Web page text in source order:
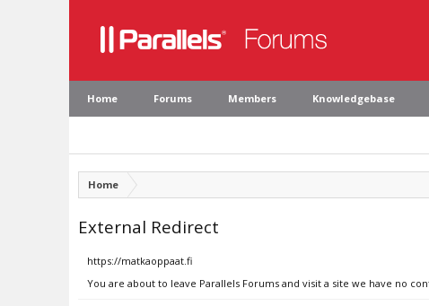
Home Forums Members Knowledgebase
Home
External Redirect
https://matkaoppaat.fi
You are about to leave Parallels Forums and visit a site we have no